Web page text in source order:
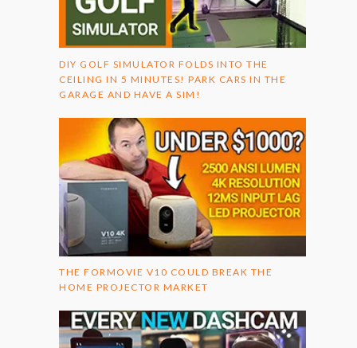
DIY GOLF SIMULATOR FOLDS INTO THE
CEILING IN 5 MINUTES! PARK CARS IN THE
GARAGE AND HAVE A SIM!
THE FORMOVIE V10 COULD BREAK THE
HOME PROJECTOR MARKET